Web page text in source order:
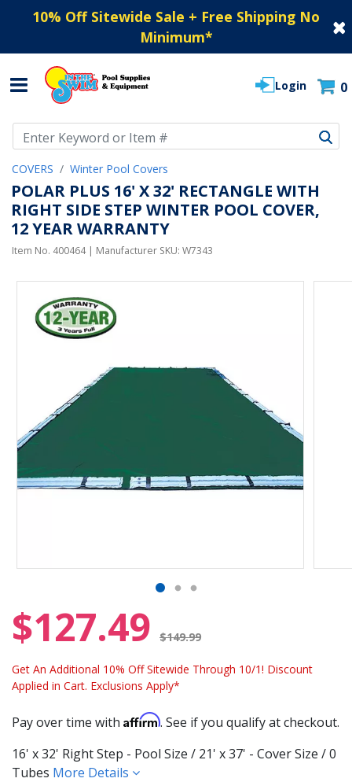
10% Off Sitewide Sale + Free Shipping No
Minimum*
Login 0
COVERS Winter Pool Covers
POLAR PLUS 16' X 32' RECTANGLE WITH
RIGHT SIDE STEP WINTER POOL COVER,
12 YEAR WARRANTY
Item No. 400464| Manufacturer SKU: W7343
$127.49 $149.99
Get An Additional 10% Off Sitewide Through 10/1! Discount
Applied in Cart. Exclusions Apply*
Pay over time with Affirm. See if you qualify at checkout.
16' x 32' Right Step - Pool Size / 21' x 37' - Cover Size / 0
Tubes More Details